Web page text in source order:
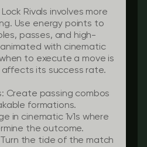
Rivals involves more
Use energy points to
passes, and high-
with cinematic
to execute a move is
affects its success rate.
Create passing combos
formations.
in cinematic 1v1s where
the outcome.
Turn the tide of the match